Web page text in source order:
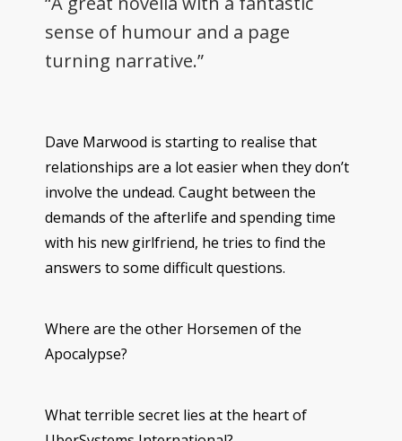
sense of humour and a page
turning narrative.”
Dave Marwood is starting to realise that
relationships are a lot easier when they don’t
involve the undead. Caught between the
demands of the afterlife and spending time
with his new girlfriend, he tries to find the
answers to some difficult questions.
Where are the other Horsemen of the
Apocalypse?
What terrible secret lies at the heart of